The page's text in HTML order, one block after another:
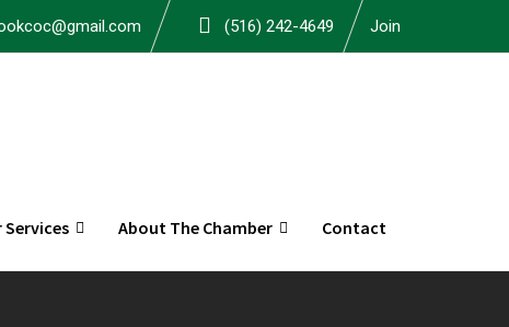
(516) 242-4649 Join
Services About The Chamber Contact